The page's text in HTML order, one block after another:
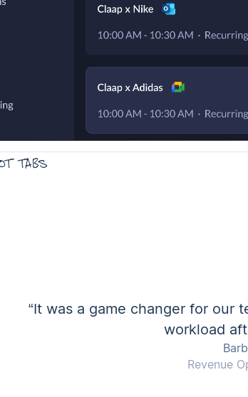
tabs
“It was a game changer for our
workload
Revenue